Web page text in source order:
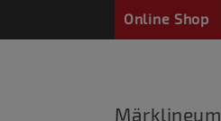
Online Shop
Märklineum